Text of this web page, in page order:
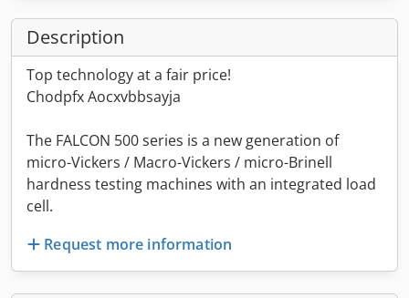
Description
Top technology at a fair price!
Chodpfx Aocxvbbsayja
The FALCON 500 series is a new generation of
micro-Vickers / Macro-Vickers / micro-Brinell
hardness testing machines with an integrated load
cell.
Request more information